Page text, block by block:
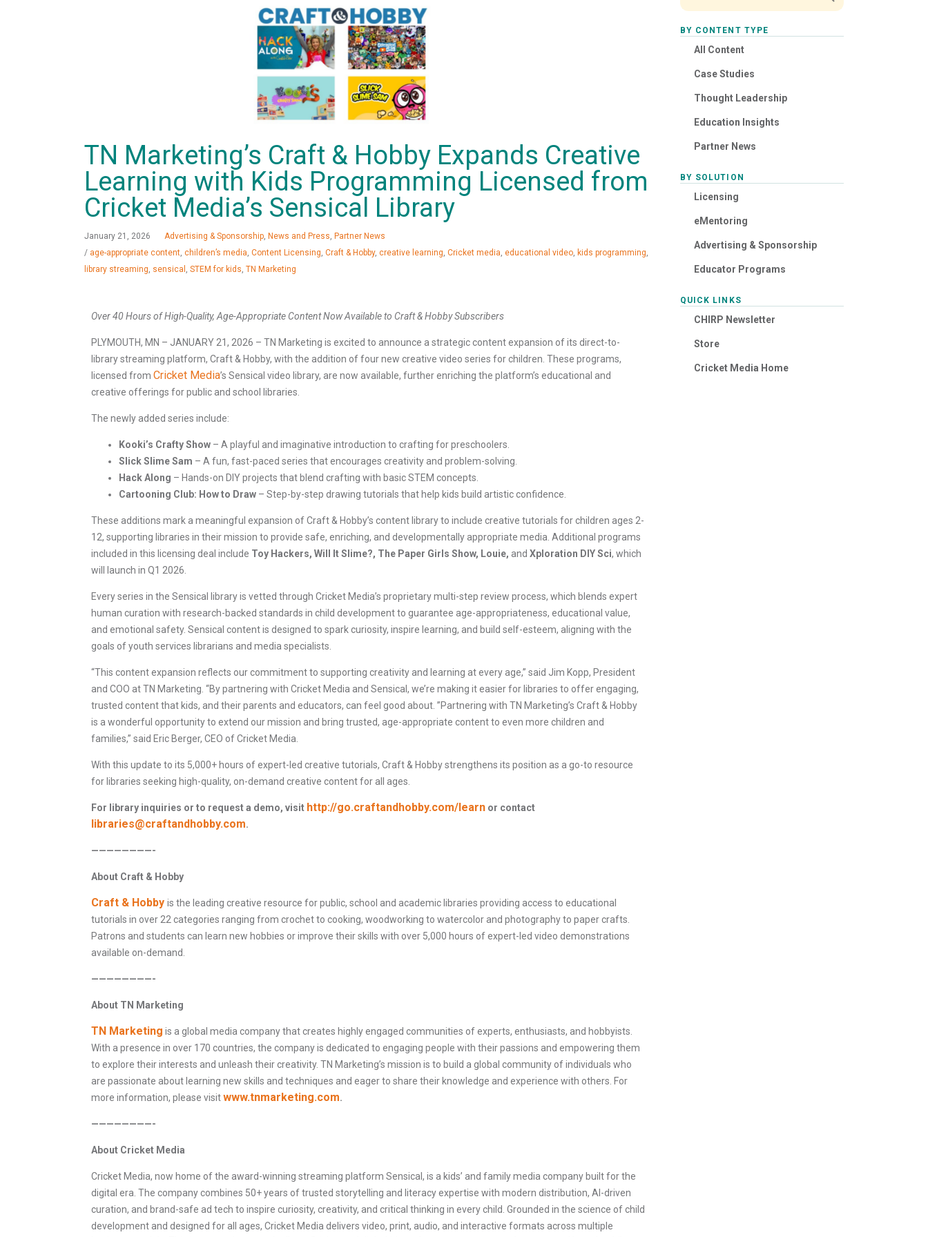
TN Marketing’s Craft & Hobby Expands Creative
Learning with Kids Programming Licensed from
Cricket Media’s Sensical Library
January 21, 2026 Advertising & Sponsorship, News and Press, Partner News
/ age-appropriate content, children’s media, Content Licensing, Craft & Hobby, creative learning, Cricket media, educational video, kids programming,
library streaming, sensical , STEM for kids, TN Marketing
Over 40 Hours of High-Quality, Age-Appropriate Content Now Available to Craft & Hobby Subscribers
PLYMOUTH, MN – JANUARY 21, 2026 – TN Marketing is excited to announce a strategic content expansion of its direct-to-
library streaming platform, Craft & Hobby, with the addition of four new creative video series for children. These programs,
licensed from Cricket Media’s Sensical video library, are now available, further enriching the platform’s educational and
creative offerings for public and school libraries.
The newly added series include:
Kooki’s Crafty Show – A playful and imaginative introduction to crafting for preschoolers.
Slick Slime Sam – A fun, fast-paced series that encourages creativity and problem-solving.
Hack Along – Hands-on DIY projects that blend crafting with basic STEM concepts.
Cartooning Club: How to Draw – Step-by-step drawing tutorials that help kids build artistic confidence.
These additions mark a meaningful expansion of Craft & Hobby’s content library to include creative tutorials for children ages 2-
12, supporting libraries in their mission to provide safe, enriching, and developmentally appropriate media. Additional programs
included in this licensing deal include Toy Hackers, Will It Slime?, The Paper Girls Show, Louie, and Xploration DIY Sci, which
will launch in Q1 2026.
Every series in the Sensical library is vetted through Cricket Media’s proprietary multi-step review process, which blends expert
human curation with research-backed standards in child development to guarantee age-appropriateness, educational value,
and emotional safety. Sensical content is designed to spark curiosity, inspire learning, and build self-esteem, aligning with the
goals of youth services librarians and media specialists.
“This content expansion reflects our commitment to supporting creativity and learning at every age,” said Jim Kopp, President
and COO at TN Marketing. “By partnering with Cricket Media and Sensical, we’re making it easier for libraries to offer engaging,
trusted content that kids, and their parents and educators, can feel good about. ”Partnering with TN Marketing’s Craft & Hobby
is a wonderful opportunity to extend our mission and bring trusted, age-appropriate content to even more children and
families,” said Eric Berger, CEO of Cricket Media.
With this update to its 5,000+ hours of expert-led creative tutorials, Craft & Hobby strengthens its position as a go-to resource
for libraries seeking high-quality, on-demand creative content for all ages.
For library inquiries or to request a demo, visit http://go.craftandhobby.com/learn or contact
libraries@craftandhobby.com.
————————-
About Craft & Hobby
Craft & Hobby is the leading creative resource for public, school and academic libraries providing access to educational
tutorials in over 22 categories ranging from crochet to cooking, woodworking to watercolor and photography to paper crafts.
Patrons and students can learn new hobbies or improve their skills with over 5,000 hours of expert-led video demonstrations
available on-demand.
————————-
About TN Marketing
TN Marketing is a global media company that creates highly engaged communities of experts, enthusiasts, and hobbyists.
With a presence in over 170 countries, the company is dedicated to engaging people with their passions and empowering them
to explore their interests and unleash their creativity. TN Marketing’s mission is to build a global community of individuals who
are passionate about learning new skills and techniques and eager to share their knowledge and experience with others. For
more information, please visitwww.tnmarketing.com.
————————-
About Cricket Media
Cricket Media, now home of the award-winning streaming platform Sensical, is a kids’ and family media company built for the
digital era. The company combines 50+ years of trusted storytelling and literacy expertise with modern distribution, AI-driven
curation, and brand-safe ad tech to inspire curiosity, creativity, and critical thinking in every child. Grounded in the science of child
development and designed for all ages, Cricket Media delivers video, print, audio, and interactive formats across multiple
BY CONTENT TYPE
All Content
Case Studies
Thought Leadership
Education Insights
Partner News
BY SOLUTION
Licensing
eMentoring
Advertising & Sponsorship
Educator Programs
QUICK LINKS
CHIRP Newsletter
Store
Cricket Media Home